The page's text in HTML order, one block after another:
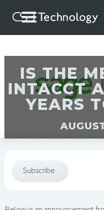
IS THE
INTACCT
YEARS
Subscribe